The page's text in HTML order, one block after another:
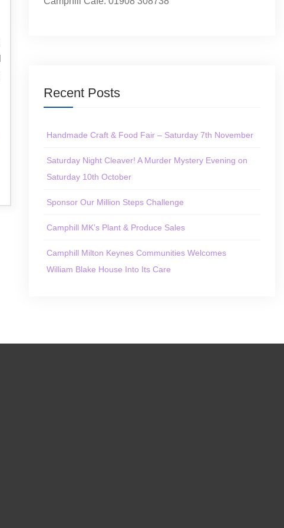
Recent Posts
Handmade Craft & Food Fair – Saturday 7th November
Saturday Night Cleaver! A Murder Mystery Evening on
Saturday 10th October
Sponsor Our Million Steps Challenge
Camphill MK’s Plant & Produce Sales
Camphill Milton Keynes Communities Welcomes
William Blake House Into Its Care